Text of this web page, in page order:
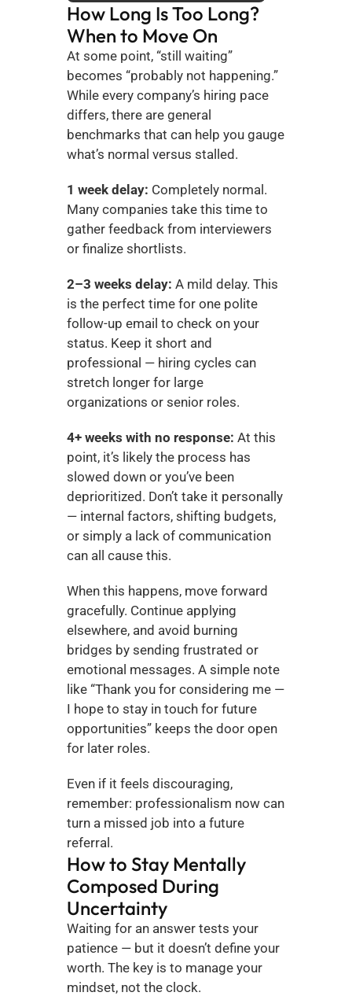
How Long Is Too Long?
When to Move On
At some point, “still waiting”
becomes “probably not happening.”
While every company’s hiring pace
differs, there are general
benchmarks that can help you gauge
what’s normal versus stalled.
1 week delay: Completely normal.
Many companies take this time to
gather feedback from interviewers
or finalize shortlists.
2–3 weeks delay: A mild delay. This
is the perfect time for one polite
follow-up email to check on your
status. Keep it short and
professional — hiring cycles can
stretch longer for large
organizations or senior roles.
4+ weeks with no response: At this
point, it’s likely the process has
slowed down or you’ve been
deprioritized. Don’t take it personally
— internal factors, shifting budgets,
or simply a lack of communication
can all cause this.
When this happens, move forward
gracefully. Continue applying
elsewhere, and avoid burning
bridges by sending frustrated or
emotional messages. A simple note
like “Thank you for considering me —
I hope to stay in touch for future
opportunities” keeps the door open
for later roles.
Even if it feels discouraging,
remember: professionalism now can
turn a missed job into a future
referral.
How to Stay Mentally
Composed During
Uncertainty
Waiting for an answer tests your
patience — but it doesn’t define your
worth. The key is to manage your
mindset, not the clock.